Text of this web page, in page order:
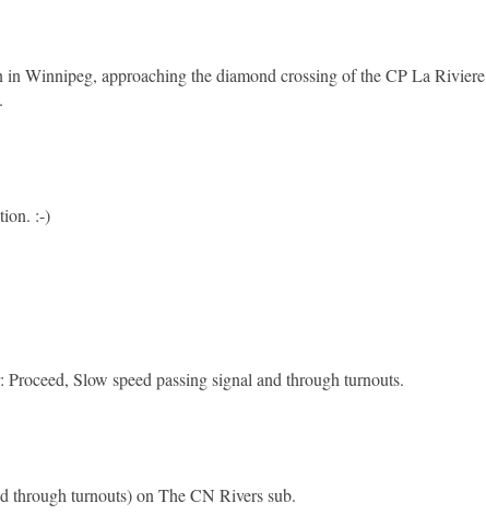
Winnipeg, approaching the diamond crossing of the CP La Riviere
:-)
Slow speed passing signal and through turnouts.
through turnouts) on The CN Rivers sub.